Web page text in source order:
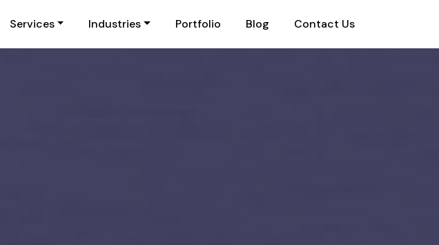
Services Industries Portfolio Blog Contact Us